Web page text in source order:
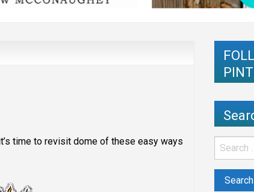
time to revisit dome of these easy ways